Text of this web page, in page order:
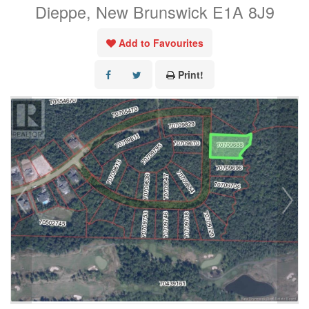
Dieppe, New Brunswick E1A 8J9
Add to Favourites
Print!